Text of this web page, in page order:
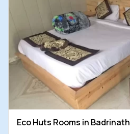
Eco Huts Rooms in Badrinath